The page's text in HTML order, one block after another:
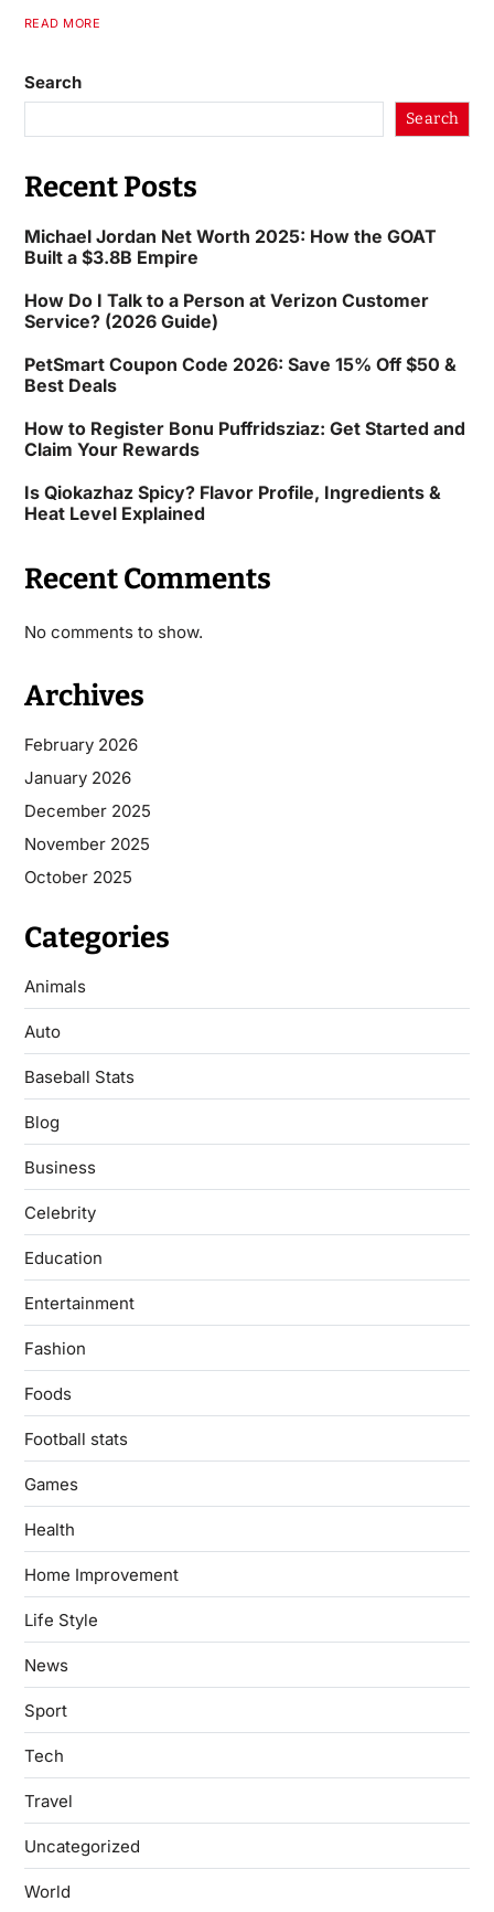
READ MORE
Search
Search
Recent Posts
Michael Jordan Net Worth 2025: How the GOAT
Built a $3.8B Empire
How Do I Talk to a Person at Verizon Customer
Service? (2026 Guide)
PetSmart Coupon Code 2026: Save 15% Off $50 &
Best Deals
How to Register Bonu Puffridsziaz: Get Started and
Claim Your Rewards
Is Qiokazhaz Spicy? Flavor Profile, Ingredients &
Heat Level Explained
Recent Comments
No comments to show.
Archives
February 2026
January 2026
December 2025
November 2025
October 2025
Categories
Animals
Auto
Baseball Stats
Blog
Business
Celebrity
Education
Entertainment
Fashion
Foods
Football stats
Games
Health
Home Improvement
Life Style
News
Sport
Tech
Travel
Uncategorized
World